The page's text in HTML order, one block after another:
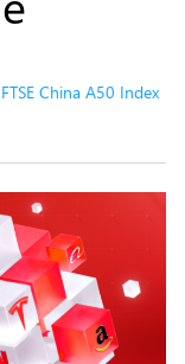
FTSE China A50 Index